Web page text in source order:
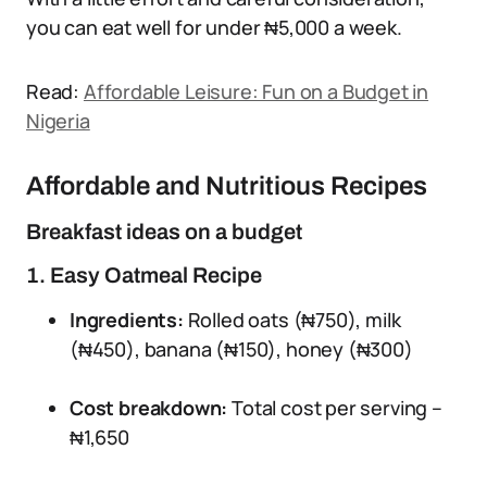
you can eat well for under ₦5,000 a week.
Read: Affordable Leisure: Fun on a Budget in
Nigeria
Affordable and Nutritious Recipes
Breakfast ideas on a budget
1. Easy Oatmeal Recipe
Ingredients: Rolled oats (₦750), milk
(₦450), banana (₦150), honey (₦300)
Cost breakdown: Total cost per serving –
₦1,650